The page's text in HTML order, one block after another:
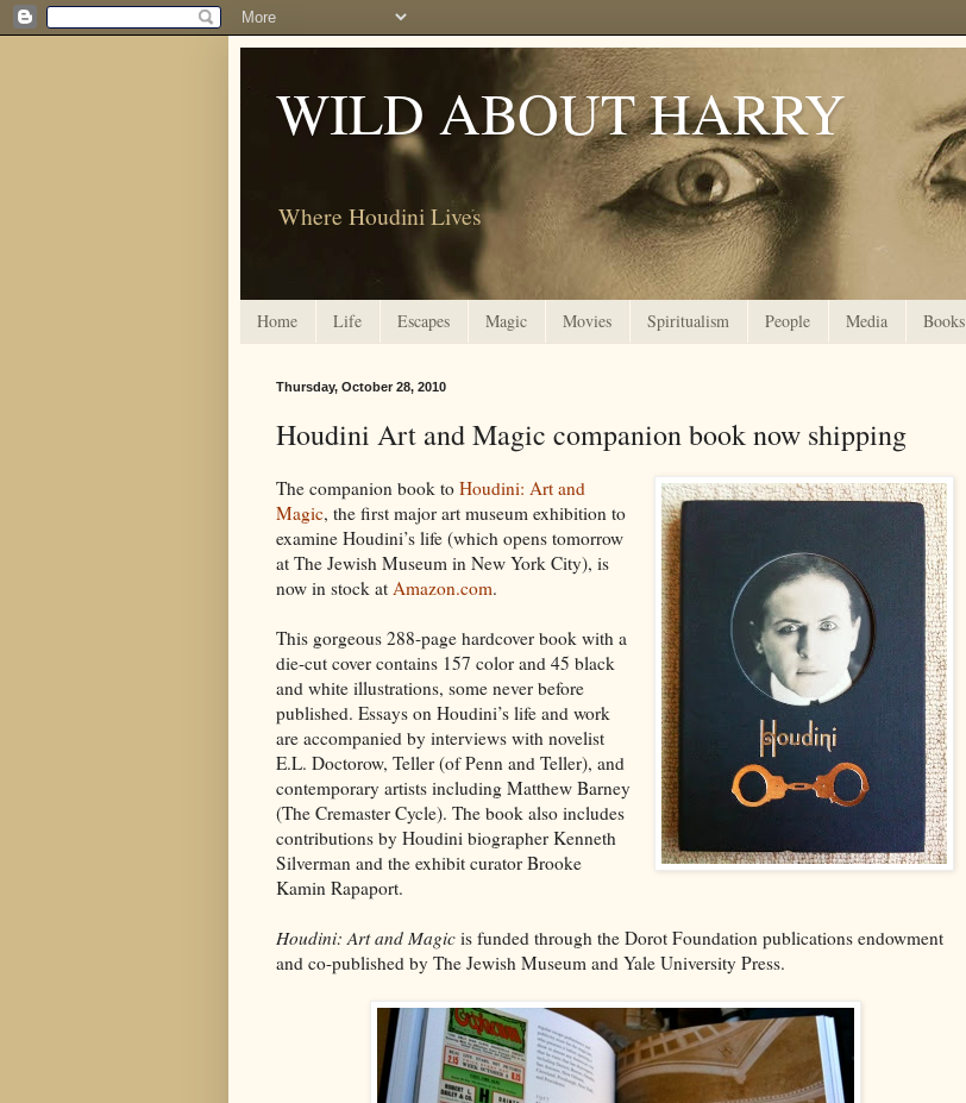
WILD ABOUT HARRY
Where Houdini Lives
Home Life Escapes Magic Movies Spiritualism People Media Books
Thursday, October 28, 2010
Houdini Art and Magic companion book now shipping
The companion book to Houdini: Art and
Magic, the first major art museum exhibition to
examine Houdini’s life (which opens tomorrow
at The Jewish Museum in New York City), is
now in stock at Amazon.com.
This gorgeous 288-page hardcover book with a
die-cut cover contains 157 color and 45 black
and white illustrations, some never before
published. Essays on Houdini’s life and work
are accompanied by interviews with novelist
E.L. Doctorow, Teller (of Penn and Teller), and
contemporary artists including Matthew Barney
(The Cremaster Cycle). The book also includes
contributions by Houdini biographer Kenneth
Silverman and the exhibit curator Brooke
Kamin Rapaport.
Houdini: Art and Magic is funded through the Dorot Foundation publications endowment
and co-published by The Jewish Museum and Yale University Press.